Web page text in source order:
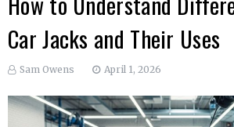
Car Jacks and Their Uses
Sam Owens April 1, 2026